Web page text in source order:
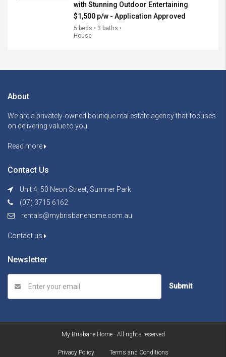
with Stunning Outdoor Entertaining
$1,500 p/w - Application Approved
5 beds • 3 baths •
House
About
We are a privately-owned boutique real estate agency that focuses
on delivering value to you.
Read more
Contact Us
Unit 4, 50 Neon Street, Sumner Park
(07) 3715 6162
rentals@mybrisbanehome.com.au
Contact us
Newsletter
Submit
My Brisbane Home - All rights reserved
Privacy Policy Terms and Conditions